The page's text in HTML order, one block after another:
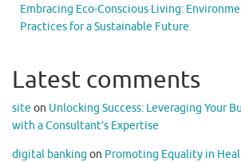
Embracing Eco-Conscious Living:
Practices for a Sustainable Future
Latest comments
site on Unlocking Success: Leveraging Your
with a Consultant’s Expertise
digital banking on Promoting Equality in